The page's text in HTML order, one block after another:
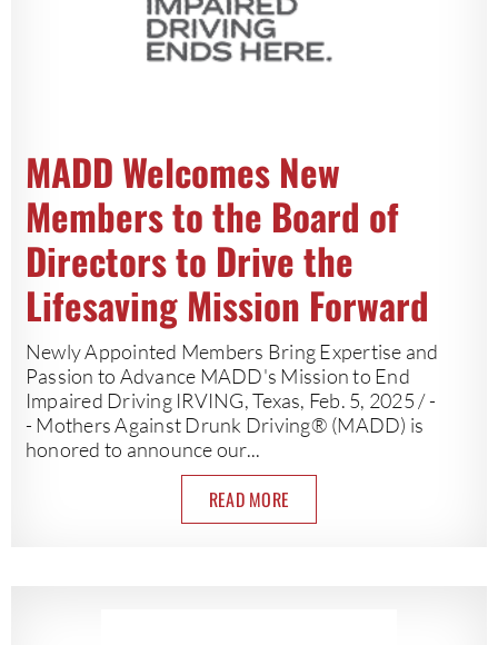
MADD Welcomes New
Members to the Board of
Directors to Drive the
Lifesaving Mission Forward
Newly Appointed Members Bring Expertise and
Passion to Advance MADD's Mission to End
Impaired Driving IRVING, Texas, Feb. 5, 2025 / -
- Mothers Against Drunk Driving® (MADD) is
honored to announce our...
READ MORE